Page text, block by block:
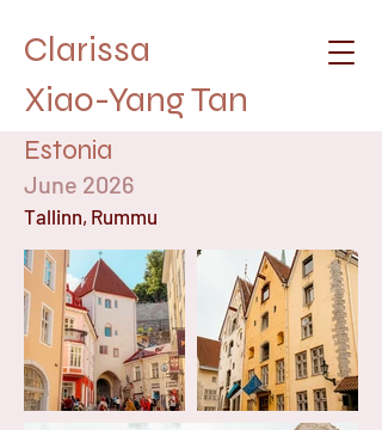
Clarissa
Xiao-Yang Tan
Estonia
June 2026
Tallinn, Rummu